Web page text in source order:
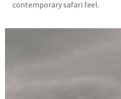
contemporary safari feel.